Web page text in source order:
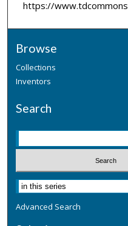
https://
Browse
Collections
Inventors
Search
Advanced Search